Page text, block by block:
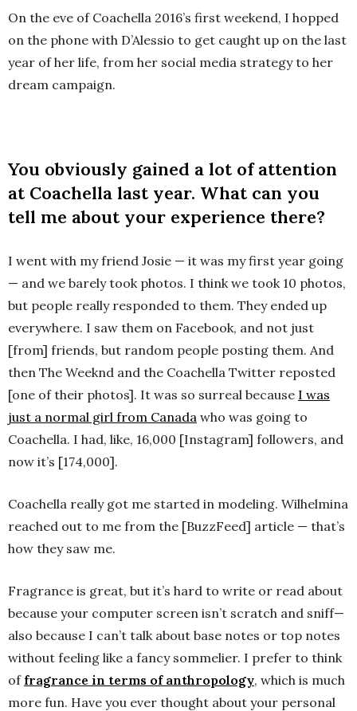
On the eve of Coachella 2016’s first weekend, I hopped
on the phone with D’Alessio to get caught up on the last
year of her life, from her social media strategy to her
dream campaign.
You obviously gained a lot of attention
at Coachella last year. What can you
tell me about your experience there?
I went with my friend Josie — it was my first year going
— and we barely took photos. I think we took 10 photos,
but people really responded to them. They ended up
everywhere. I saw them on Facebook, and not just
[from] friends, but random people posting them. And
then The Weeknd and the Coachella Twitter reposted
[one of their photos]. It was so surreal because I was
just a normal girl from Canada who was going to
Coachella. I had, like, 16,000 [Instagram] followers, and
now it’s [174,000].
Coachella really got me started in modeling. Wilhelmina
reached out to me from the [BuzzFeed] article — that’s
how they saw me.
Fragrance is great, but it’s hard to write or read about
because your computer screen isn’t scratch and sniff—
also because I can’t talk about base notes or top notes
without feeling like a fancy sommelier. I prefer to think
of fragrance in terms of anthropology, which is much
more fun. Have you ever thought about your personal